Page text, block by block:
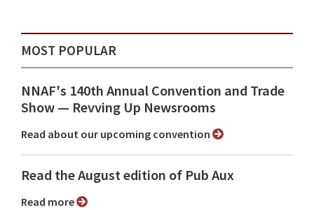
MOST POPULAR
NNAF's 140th Annual Convention and Trade
Show ⁠— Revving Up Newsrooms
Read about our upcoming convention
Read the August edition of Pub Aux
Read more